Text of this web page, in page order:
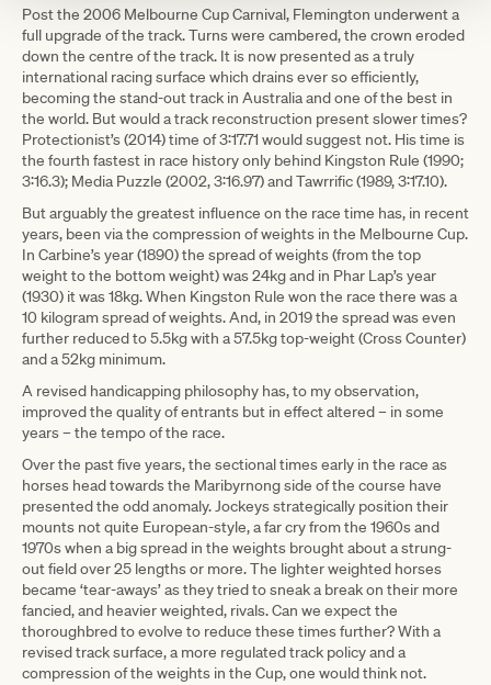
Post the 2006 Melbourne Cup Carnival, Flemington underwent a
full upgrade of the track. Turns were cambered, the crown eroded
down the centre of the track. It is now presented as a truly
international racing surface which drains ever so efficiently,
becoming the stand-out track in Australia and one of the best in
the world. But would a track reconstruction present slower times?
Protectionist’s (2014) time of 3:17.71 would suggest not. His time is
the fourth fastest in race history only behind Kingston Rule (1990;
3:16.3); Media Puzzle (2002, 3:16.97) and Tawrrific (1989, 3:17.10).
But arguably the greatest influence on the race time has, in recent
years, been via the compression of weights in the Melbourne Cup.
In Carbine’s year (1890) the spread of weights (from the top
weight to the bottom weight) was 24kg and in Phar Lap’s year
(1930) it was 18kg. When Kingston Rule won the race there was a
10 kilogram spread of weights. And, in 2019 the spread was even
further reduced to 5.5kg with a 57.5kg top-weight (Cross Counter)
and a 52kg minimum.
A revised handicapping philosophy has, to my observation,
improved the quality of entrants but in effect altered – in some
years – the tempo of the race.
Over the past five years, the sectional times early in the race as
horses head towards the Maribyrnong side of the course have
presented the odd anomaly. Jockeys strategically position their
mounts not quite European-style, a far cry from the 1960s and
1970s when a big spread in the weights brought about a strung-
out field over 25 lengths or more. The lighter weighted horses
became ‘tear-aways’ as they tried to sneak a break on their more
fancied, and heavier weighted, rivals. Can we expect the
thoroughbred to evolve to reduce these times further? With a
revised track surface, a more regulated track policy and a
compression of the weights in the Cup, one would think not.